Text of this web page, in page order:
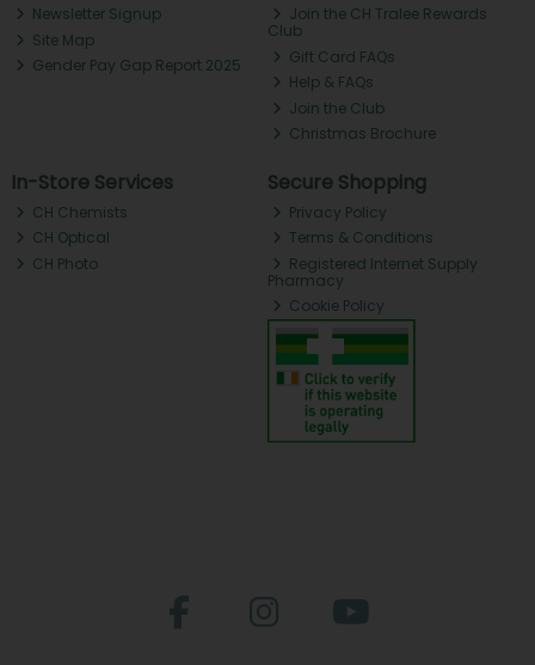
Newsletter Signup
Site Map
Gender Pay Gap Report 2025
Join the CH Tralee Rewards
Club
Gift Card FAQs
Help & FAQs
Join the Club
Christmas Brochure
In-Store Services
CH Chemists
CH Optical
CH Photo
Secure Shopping
Privacy Policy
Terms & Conditions
Registered Internet Supply
Pharmacy
Cookie Policy